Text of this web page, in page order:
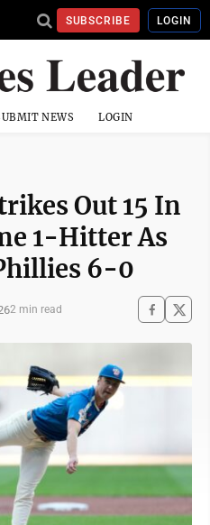
SUBSCRIBE LOGIN
NEWS LOGIN
Out 15 In
1-Hitter As
6-0
2 min read